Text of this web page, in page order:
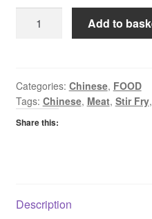
Medium
quantity
Add to
Categories: Chinese, FOOD
Tags: Chinese, Meat, Stir Fry,
Share this:
Description